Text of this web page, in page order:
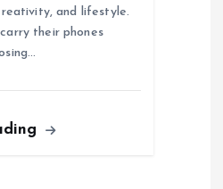
and lifestyle.
their phones